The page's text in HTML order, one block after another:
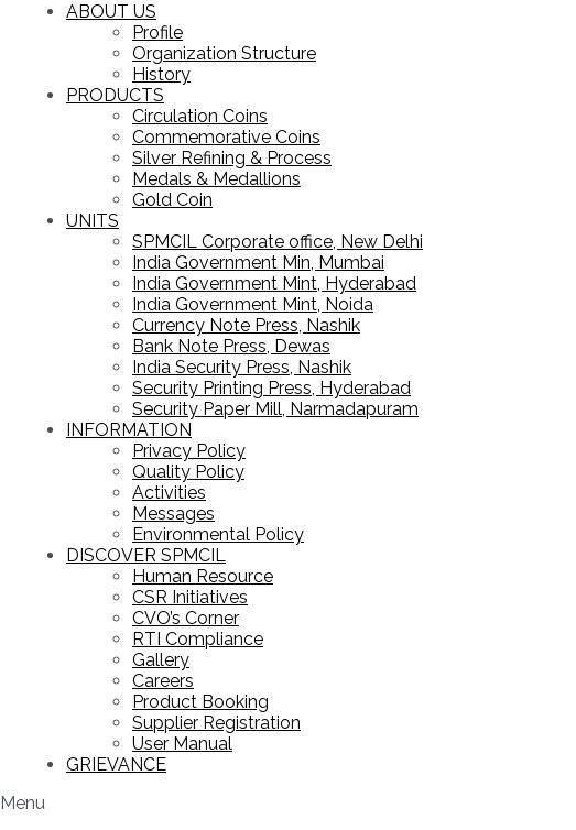
ABOUT US
Profile
Organization Structure
History
PRODUCTS
Circulation Coins
Commemorative Coins
Silver Refining & Process
Medals & Medallions
Gold Coin
UNITS
SPMCIL Corporate office, New Delhi
India Government Min, Mumbai
India Government Mint, Hyderabad
India Government Mint, Noida
Currency Note Press, Nashik
Bank Note Press, Dewas
India Security Press, Nashik
Security Printing Press, Hyderabad
Security Paper Mill, Narmadapuram
INFORMATION
Privacy Policy
Quality Policy
Activities
Messages
Environmental Policy
DISCOVER SPMCIL
Human Resource
CSR Initiatives
CVO’s Corner
RTI Compliance
Gallery
Careers
Product Booking
Supplier Registration
User Manual
GRIEVANCE
Menu